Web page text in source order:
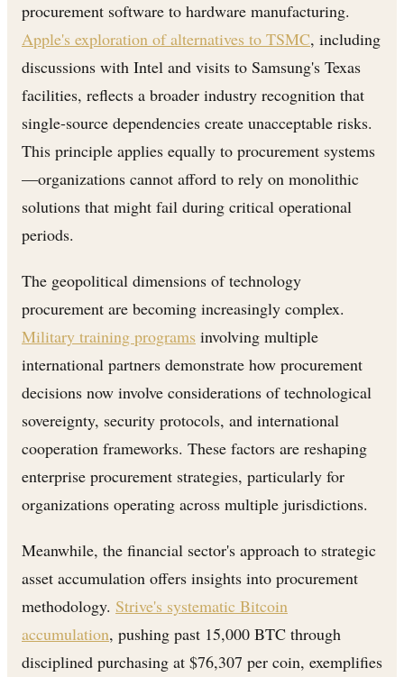
procurement software to hardware manufacturing.
Apple's exploration of alternatives to TSMC, including
discussions with Intel and visits to Samsung's Texas
facilities, reflects a broader industry recognition that
single-source dependencies create unacceptable risks.
This principle applies equally to procurement systems
—organizations cannot afford to rely on monolithic
solutions that might fail during critical operational
periods.
The geopolitical dimensions of technology
procurement are becoming increasingly complex.
Military training programs involving multiple
international partners demonstrate how procurement
decisions now involve considerations of technological
sovereignty, security protocols, and international
cooperation frameworks. These factors are reshaping
enterprise procurement strategies, particularly for
organizations operating across multiple jurisdictions.
Meanwhile, the financial sector's approach to strategic
asset accumulation offers insights into procurement
methodology. Strive's systematic Bitcoin
accumulation, pushing past 15,000 BTC through
disciplined purchasing at $76,307 per coin, exemplifies